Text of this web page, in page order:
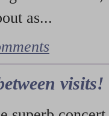
as...
visits!